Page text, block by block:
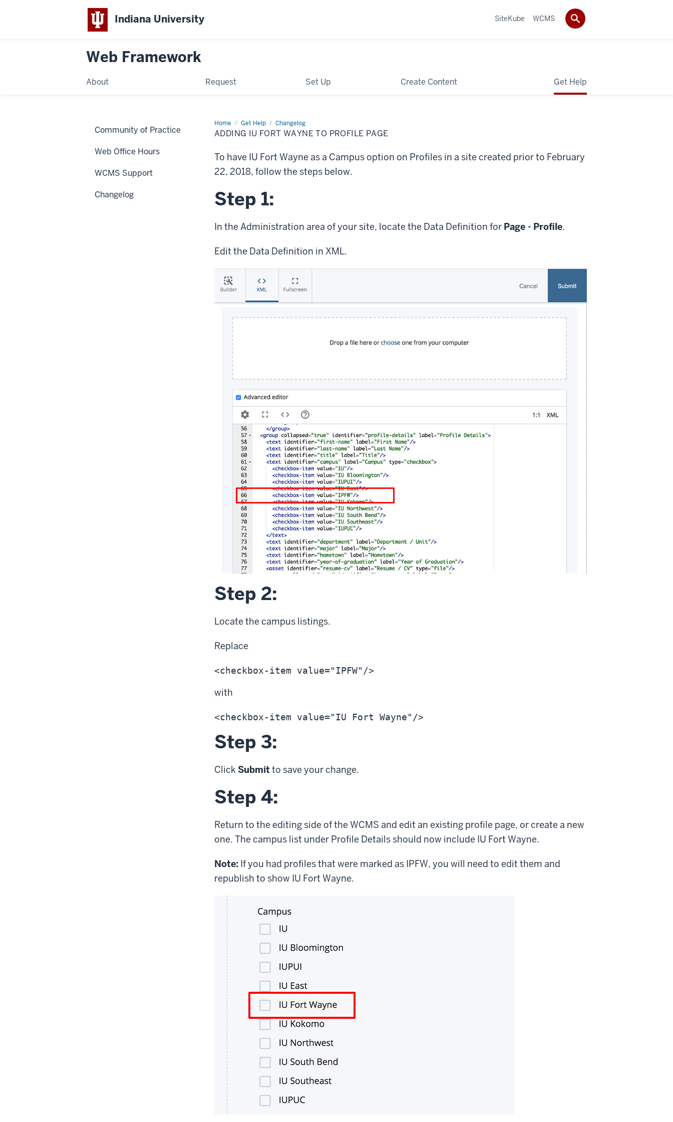
Indiana University
Web Framework
About Request Set Up Create Content Get Help
SiteKube WCMS
Home Get Help Changelog
Adding
IU
Fort
Profile
ADDING IU FORT WAYNE TO PROFILE PAGE
To have IU Fort Wayne as a Campus option on Profiles in a site created prior to February
22, 2018, follow the steps below.
Step 1:
In the Administration area of your site, locate the Data Definition for Page - Profile.
Edit the Data Definition in XML.
Step 2:
Locate the campus listings.
Replace
with
Step 3:
Click Submitto save your change.
Step 4:
Return to the editing side of the WCMS and edit an existing profile page, or create a new
one. The campus list under Profile Details should now include IU Fort Wayne.
Note: If you had profiles that were marked as IPFW, you will need to edit them and
republish to show IU Fort Wayne.
Community of Practice
Web Office Hours
WCMS Support
Changelog